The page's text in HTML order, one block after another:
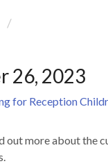
/
FOR
26, 2023
for Reception
out more about the